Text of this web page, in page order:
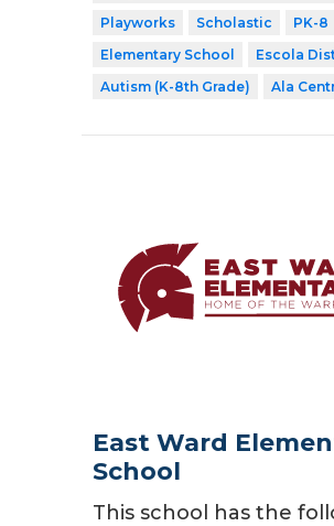
Playworks
Scholastic
PK-8
Elementary School
Escola
Autism (K-8th Grade)
Ala
East Ward
School
This school has the